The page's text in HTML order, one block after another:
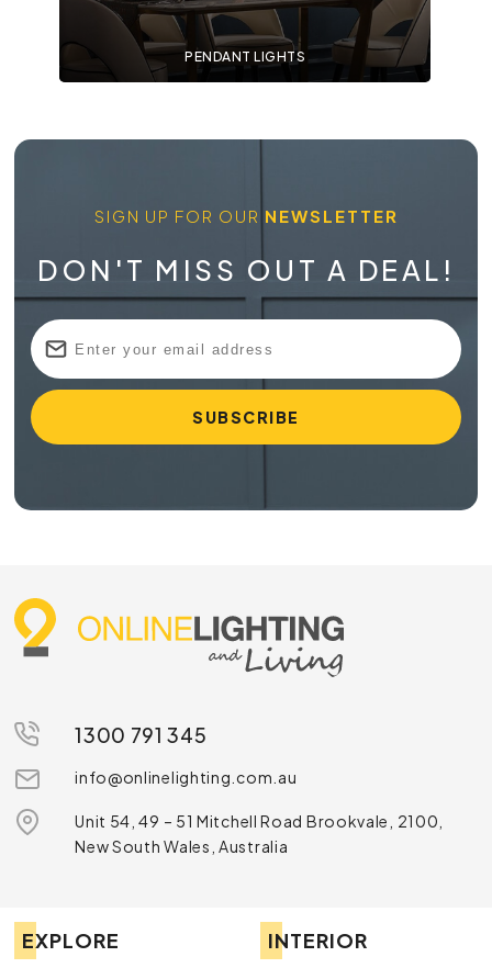
PENDANT LIGHTS
SIGN UP FOR OUR NEWSLETTER
DON'T MISS OUT A DEAL!
1300 791 345
info@onlinelighting.com.au
Unit 54, 49 – 51 Mitchell Road Brookvale, 2100,
New South Wales, Australia
EXPLORE INTERIOR